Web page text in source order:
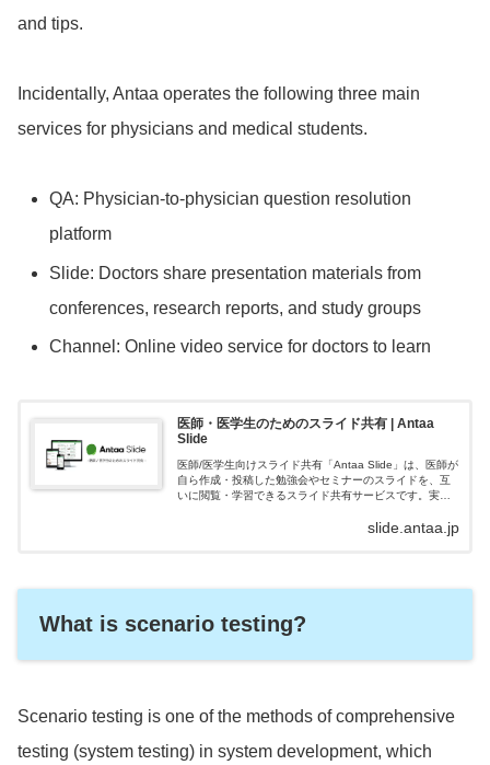
and tips.
Incidentally, Antaa operates the following three main
services for physicians and medical students.
QA: Physician-to-physician question resolution
platform
Slide: Doctors share presentation materials from
conferences, research reports, and study groups
Channel: Online video service for doctors to learn
医師・医学生のためのスライド共有 | Antaa
Slide
医師/医学生向けスライド共有「Antaa Slide」は、医師が
自ら作成・投稿した勉強会やセミナーのスライドを、互
いに閲覧・学習できるスライド共有サービスです。実臨
slide.antaa.jp
What is scenario testing?
Scenario testing is one of the methods of comprehensive
testing (system testing) in system development, which